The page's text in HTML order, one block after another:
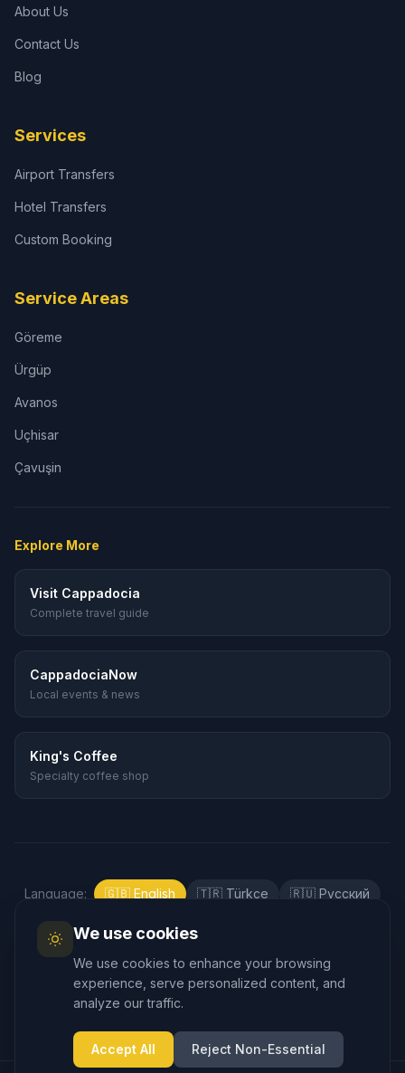
About Us
Contact Us
Blog
Services
Airport Transfers
Hotel Transfers
Custom Booking
Service Areas
Göreme
Ürgüp
Avanos
Uçhisar
Çavuşin
Explore More
Visit Cappadocia
Complete travel guide
CappadociaNow
Local events & news
King's Coffee
Specialty coffee shop
Language: 🇬🇧 English 🇹🇷 Türkçe 🇷🇺 Русский
We use cookies
We use cookies to enhance your browsing
experience, serve personalized content, and
analyze our traffic.
Accept All Reject Non-Essential